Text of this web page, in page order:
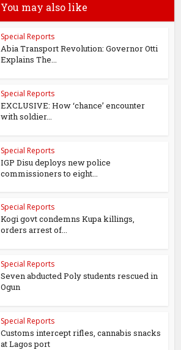
You may also like
Special Reports
Abia Transport Revolution: Governor Otti
Explains The...
Special Reports
EXCLUSIVE: How ‘chance’ encounter
with soldier...
Special Reports
IGP Disu deploys new police
commissioners to eight...
Special Reports
Kogi govt condemns Kupa killings,
orders arrest of...
Special Reports
Seven abducted Poly students rescued in
Ogun
Special Reports
Customs intercept rifles, cannabis snacks
at Lagos port